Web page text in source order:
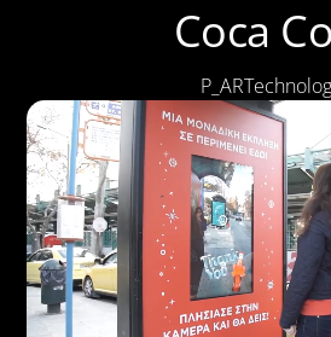
Coca
P_AR